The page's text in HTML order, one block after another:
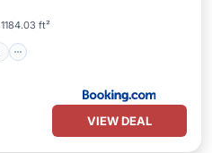
1184.03 ft²
VIEW DEAL